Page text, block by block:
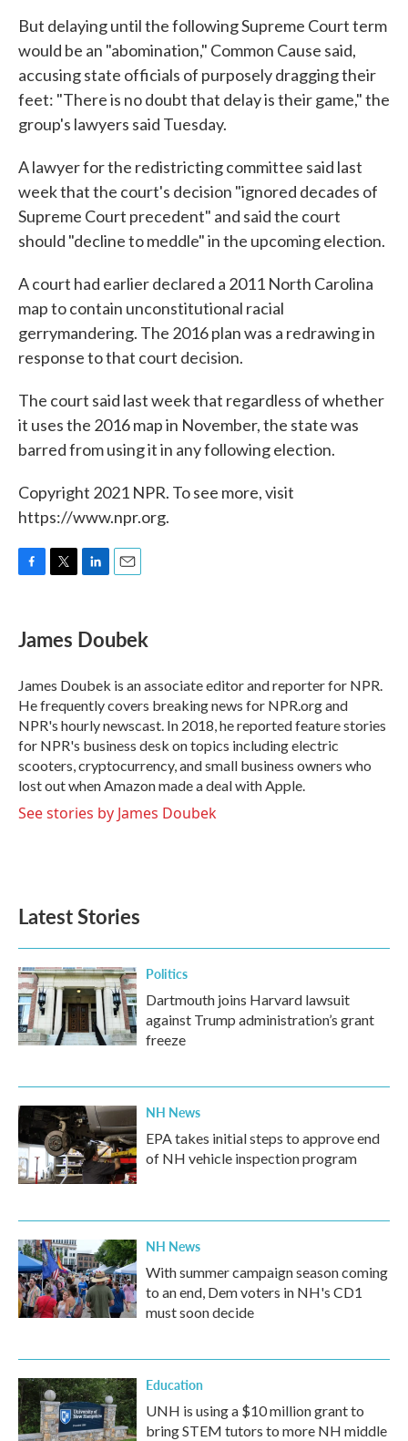
But delaying until the following Supreme Court term
would be an "abomination," Common Cause said,
accusing state officials of purposely dragging their
feet: "There is no doubt that delay is their game," the
group's lawyers said Tuesday.
A lawyer for the redistricting committee said last
week that the court's decision "ignored decades of
Supreme Court precedent" and said the court
should "decline to meddle" in the upcoming election.
A court had earlier declared a 2011 North Carolina
map to contain unconstitutional racial
gerrymandering. The 2016 plan was a redrawing in
response to that court decision.
The court said last week that regardless of whether
it uses the 2016 map in November, the state was
barred from using it in any following election.
Copyright 2021 NPR. To see more, visit
https://www.npr.org.
e
b
o
k
t
t
r
k
e
I
n
i
l
James Doubek
James Doubek is an associate editor and reporter for NPR.
He frequently covers breaking news for NPR.org and
NPR's hourly newscast. In 2018, he reported feature stories
for NPR's business desk on topics including electric
scooters, cryptocurrency, and small business owners who
lost out when Amazon made a deal with Apple.
See stories by James Doubek
Latest Stories
Politics
Dartmouth joins Harvard lawsuit
against Trump administration’s grant
freeze
NH News
EPA takes initial steps to approve end
of NH vehicle inspection program
NH News
With summer campaign season coming
to an end, Dem voters in NH's CD1
must soon decide
Education
UNH is using a $10 million grant to
bring STEM tutors to more NH middle